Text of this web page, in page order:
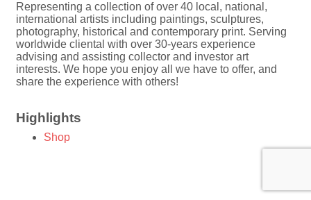
Representing a collection of over 40 local, national,
international artists including paintings, sculptures,
photography, historical and contemporary print. Serving
worldwide cliental with over 30-years experience
advising and assisting collector and investor art
interests. We hope you enjoy all we have to offer, and
share the experience with others!
Highlights
Shop